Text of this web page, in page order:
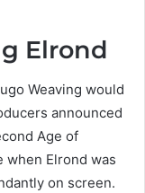
Elrond
Weaving would
announced
Age of
when Elrond was
on screen.